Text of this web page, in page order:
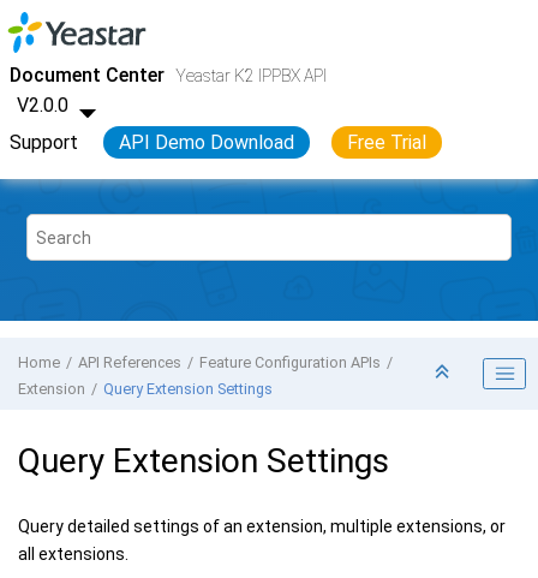
Jump to main content
Document Center Yeastar K2 IPPBX API
V2.0.0
Support
API Demo Download Free Trial
Yeastar K2 VoIP PBX
Home API References
Feature Configuration APIs
Extension
Query Extension Settings
Query Extension Settings
Query detailed settings of an extension, multiple extensions, or
all extensions.